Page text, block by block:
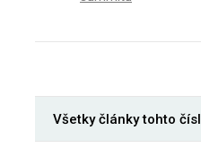
Všetky články tohto